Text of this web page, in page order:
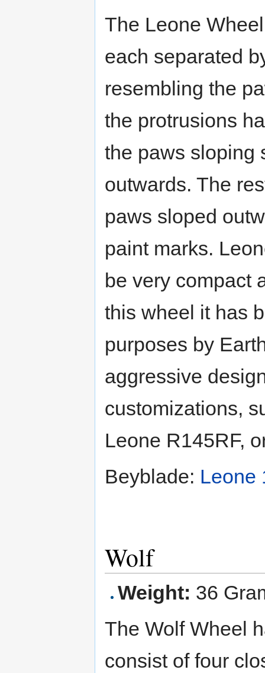
The Leone
each separated
resembling the
the protrusions
the paws sloping
outwards. The
paws sloped
paint marks.
be very compact
this wheel it has
purposes by
aggressive
customizations,
Leone R145RF,
Beyblade: Leone
Wolf
Weight: 36
The Wolf Wheel
consist of four